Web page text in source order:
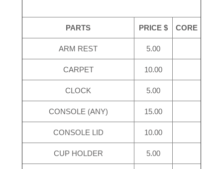
PARTS PRICE $ CORE
ARM REST 5.00
CARPET 10.00
CLOCK 5.00
CONSOLE (ANY) 15.00
CONSOLE LID 10.00
CUP HOLDER 5.00